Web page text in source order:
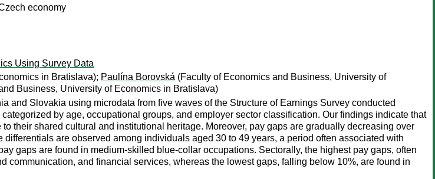
economy
Using Survey Data
in Bratislava); Paulína Borovská (Faculty of Economics and Business, University of
Business, University of Economics in Bratislava)
and Slovakia using microdata from five waves of the Structure of Earnings Survey conducted
by age, occupational groups, and employer sector classification. Our findings indicate that
their shared cultural and institutional heritage. Moreover, pay gaps are gradually decreasing over
are observed among individuals aged 30 to 49 years, a period often associated with
gaps are found in medium-skilled blue-collar occupations. Sectorally, the highest pay gaps, often
communication, and financial services, whereas the lowest gaps, falling below 10%, are found in